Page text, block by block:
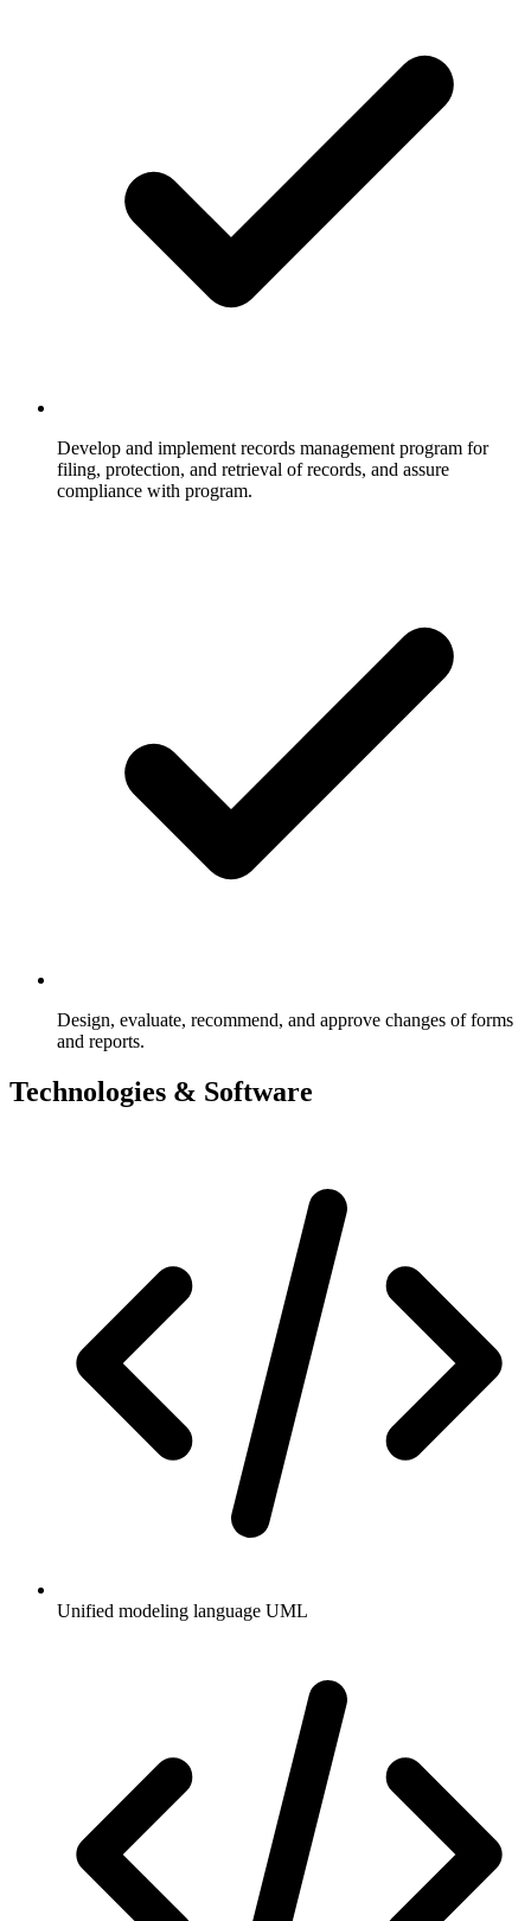
Develop and implement records management program for
filing, protection, and retrieval of records, and assure
compliance with program.
Design, evaluate, recommend, and approve changes of forms
and reports.
Technologies & Software
Unified modeling language UML